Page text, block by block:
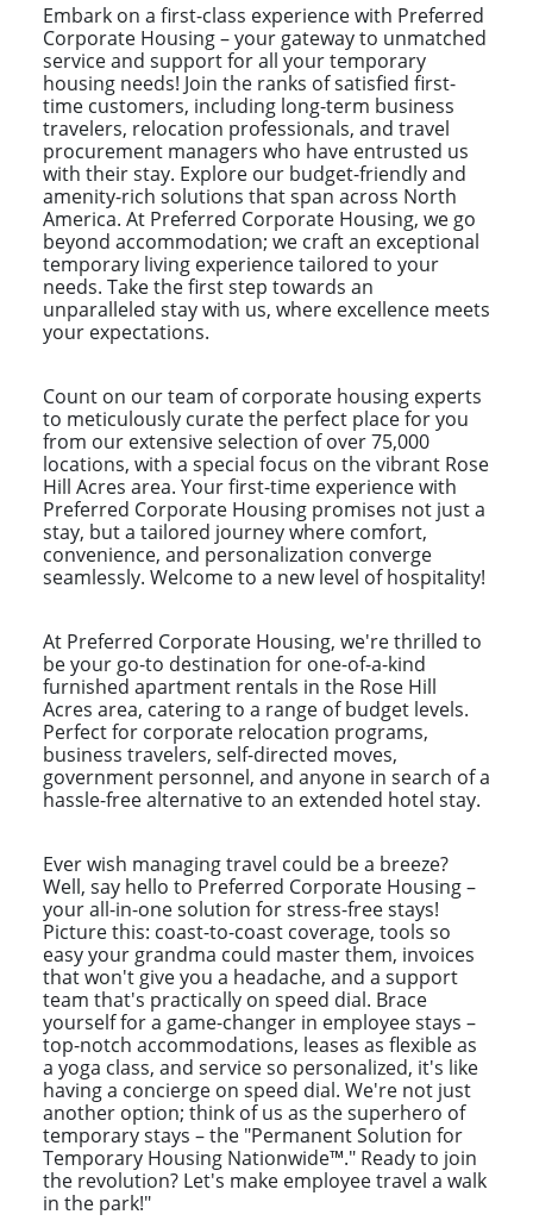
Embark on a first-class experience with Preferred
Corporate Housing – your gateway to unmatched
service and support for all your temporary
housing needs! Join the ranks of satisfied first-
time customers, including long-term business
travelers, relocation professionals, and travel
procurement managers who have entrusted us
with their stay. Explore our budget-friendly and
amenity-rich solutions that span across North
America. At Preferred Corporate Housing, we go
beyond accommodation; we craft an exceptional
temporary living experience tailored to your
needs. Take the first step towards an
unparalleled stay with us, where excellence meets
your expectations.
Count on our team of corporate housing experts
to meticulously curate the perfect place for you
from our extensive selection of over 75,000
locations, with a special focus on the vibrant Rose
Hill Acres area. Your first-time experience with
Preferred Corporate Housing promises not just a
stay, but a tailored journey where comfort,
convenience, and personalization converge
seamlessly. Welcome to a new level of hospitality!
At Preferred Corporate Housing, we're thrilled to
be your go-to destination for one-of-a-kind
furnished apartment rentals in the Rose Hill
Acres area, catering to a range of budget levels.
Perfect for corporate relocation programs,
business travelers, self-directed moves,
government personnel, and anyone in search of a
hassle-free alternative to an extended hotel stay.
Ever wish managing travel could be a breeze?
Well, say hello to Preferred Corporate Housing –
your all-in-one solution for stress-free stays!
Picture this: coast-to-coast coverage, tools so
easy your grandma could master them, invoices
that won't give you a headache, and a support
team that's practically on speed dial. Brace
yourself for a game-changer in employee stays –
top-notch accommodations, leases as flexible as
a yoga class, and service so personalized, it's like
having a concierge on speed dial. We're not just
another option; think of us as the superhero of
temporary stays – the "Permanent Solution for
Temporary Housing Nationwide™." Ready to join
the revolution? Let's make employee travel a walk
in the park!"